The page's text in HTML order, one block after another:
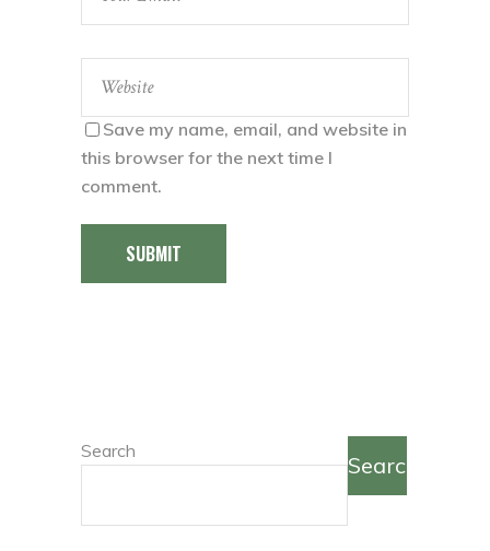
Save my name, email, and website in
this browser for the next time I
comment.
SUBMIT
Search
Search